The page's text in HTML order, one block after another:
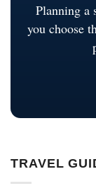
Planning a
you choose
TRAVEL